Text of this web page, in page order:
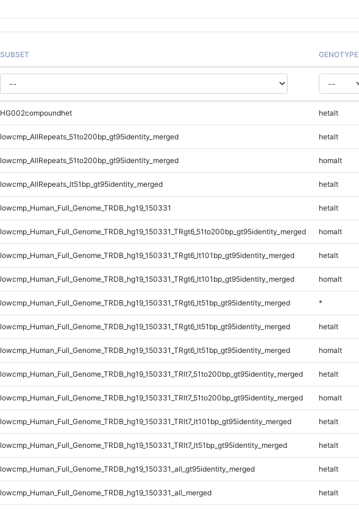
SUBSET GENOTYPE
HG002compoundhet hetalt
lowcmp_AllRepeats_51to200bp_gt95identity_merged hetalt
lowcmp_AllRepeats_51to200bp_gt95identity_merged homalt
lowcmp_AllRepeats_lt51bp_gt95identity_merged hetalt
lowcmp_Human_Full_Genome_TRDB_hg19_150331 hetalt
lowcmp_Human_Full_Genome_TRDB_hg19_150331_TRgt6_51to200bp_gt95identity_merged homalt
lowcmp_Human_Full_Genome_TRDB_hg19_150331_TRgt6_lt101bp_gt95identity_merged hetalt
lowcmp_Human_Full_Genome_TRDB_hg19_150331_TRgt6_lt101bp_gt95identity_merged homalt
lowcmp_Human_Full_Genome_TRDB_hg19_150331_TRgt6_lt51bp_gt95identity_merged *
lowcmp_Human_Full_Genome_TRDB_hg19_150331_TRgt6_lt51bp_gt95identity_merged hetalt
lowcmp_Human_Full_Genome_TRDB_hg19_150331_TRgt6_lt51bp_gt95identity_merged homalt
lowcmp_Human_Full_Genome_TRDB_hg19_150331_TRlt7_51to200bp_gt95identity_merged hetalt
lowcmp_Human_Full_Genome_TRDB_hg19_150331_TRlt7_51to200bp_gt95identity_merged homalt
lowcmp_Human_Full_Genome_TRDB_hg19_150331_TRlt7_lt101bp_gt95identity_merged hetalt
lowcmp_Human_Full_Genome_TRDB_hg19_150331_TRlt7_lt51bp_gt95identity_merged hetalt
lowcmp_Human_Full_Genome_TRDB_hg19_150331_all_gt95identity_merged hetalt
lowcmp_Human_Full_Genome_TRDB_hg19_150331_all_merged hetalt